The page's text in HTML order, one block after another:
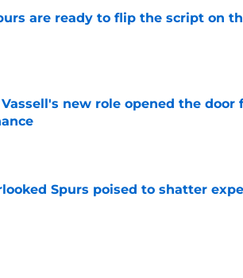
are ready to flip the script on
new role opened the
by on Invalid Date
Spurs poised to shatter
by on Invalid Date